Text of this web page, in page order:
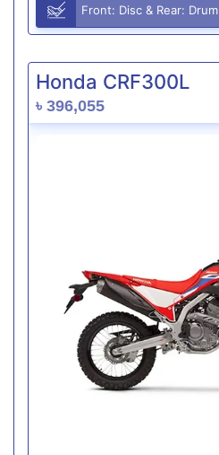
Front: Disc & Rear: Drum
Honda CRF300L
৳ 396,055